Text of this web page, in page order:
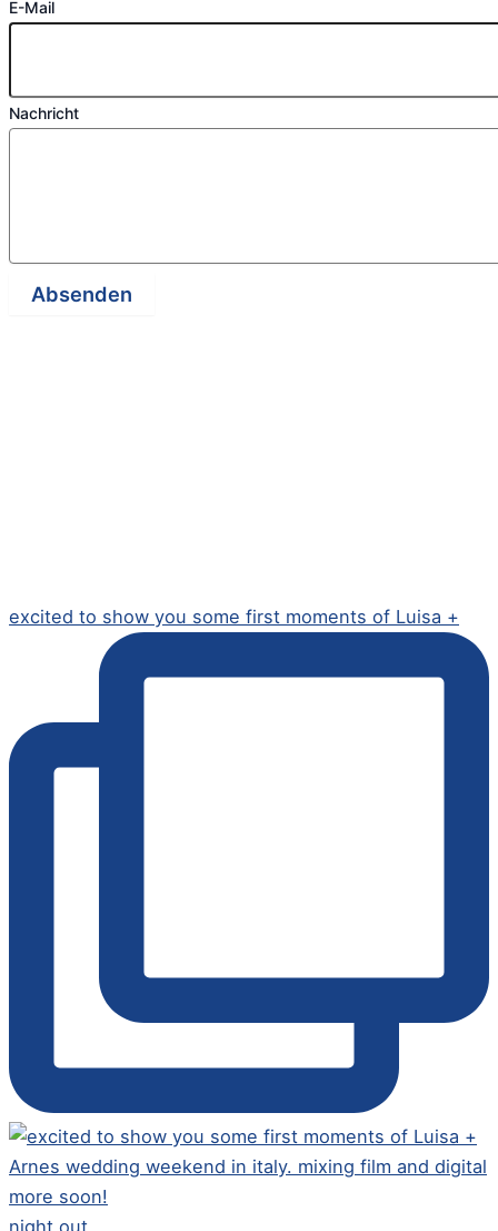
E-Mail
Nachricht
Absenden
excited to show you some first moments of Luisa +
night out